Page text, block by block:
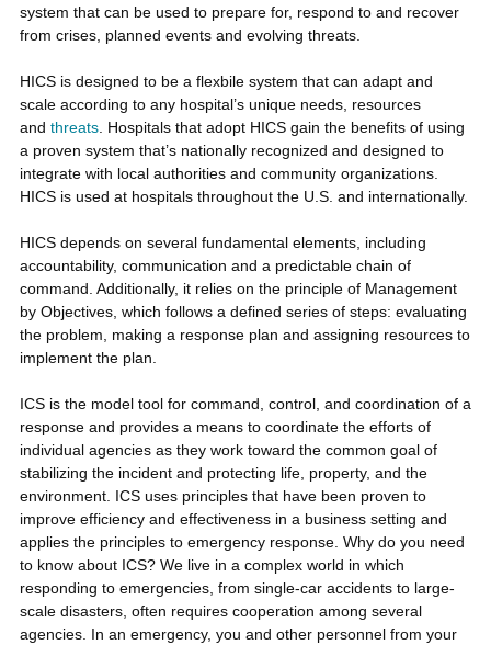
system that can be used to prepare for, respond to and recover
from crises, planned events and evolving threats.
HICS is designed to be a flexbile system that can adapt and
scale according to any hospital’s unique needs, resources
and threats. Hospitals that adopt HICS gain the benefits of using
a proven system that’s nationally recognized and designed to
integrate with local authorities and community organizations.
HICS is used at hospitals throughout the U.S. and internationally.
HICS depends on several fundamental elements, including
accountability, communication and a predictable chain of
command. Additionally, it relies on the principle of Management
by Objectives, which follows a defined series of steps: evaluating
the problem, making a response plan and assigning resources to
implement the plan.
ICS is the model tool for command, control, and coordination of a
response and provides a means to coordinate the efforts of
individual agencies as they work toward the common goal of
stabilizing the incident and protecting life, property, and the
environment. ICS uses principles that have been proven to
improve efficiency and effectiveness in a business setting and
applies the principles to emergency response. Why do you need
to know about ICS? We live in a complex world in which
responding to emergencies, from single-car accidents to large-
scale disasters, often requires cooperation among several
agencies. In an emergency, you and other personnel from your